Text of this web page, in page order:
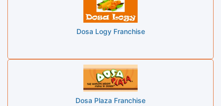
Dosa Logy Franchise
Dosa Plaza Franchise